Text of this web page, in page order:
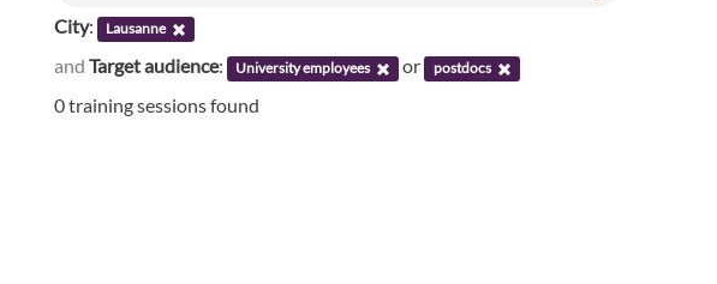
City: Lausanne
and Target audience: University employees or postdocs
0 training sessions found